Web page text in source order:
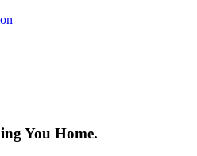
You Home.